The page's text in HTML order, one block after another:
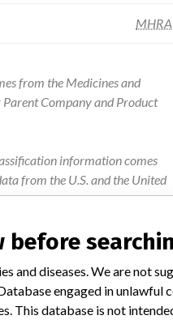
MHRA
from the Medicines and
Company and Product
information comes
from the U.S. and the United
before
and diseases. We are not
engaged in unlawful
This database is not